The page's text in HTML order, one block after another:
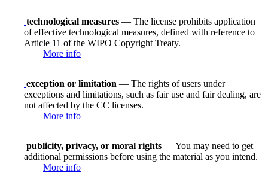
technological measures — The license prohibits application
of effective technological measures, defined with reference to
Article 11 of the WIPO Copyright Treaty.
More info
exception or limitation — The rights of users under
exceptions and limitations, such as fair use and fair dealing, are
not affected by the CC licenses.
More info
publicity, privacy, or moral rights — You may need to get
additional permissions before using the material as you intend.
More info